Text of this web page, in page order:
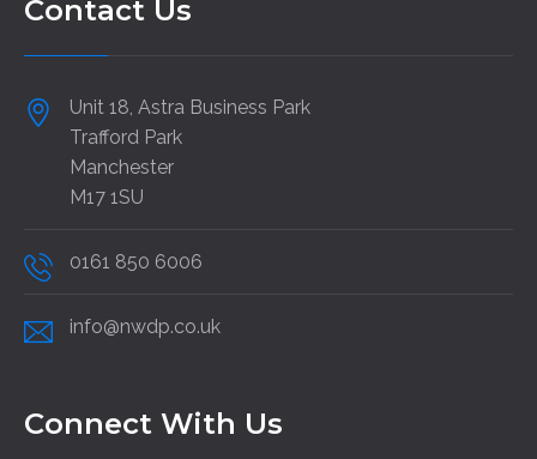
Contact Us
Unit 18, Astra Business Park
Trafford Park
Manchester
M17 1SU
0161 850 6006
info@nwdp.co.uk
Connect With Us